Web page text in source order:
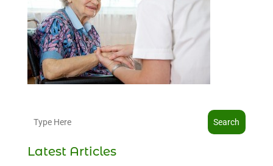
Search
Latest Articles